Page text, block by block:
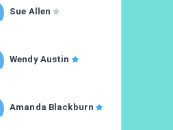
Sue Allen
Wendy Austin
Amanda Blackburn